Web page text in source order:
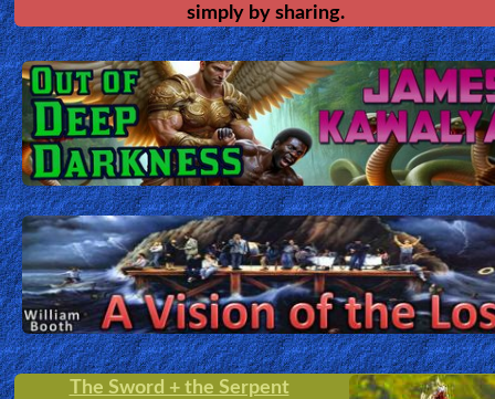
simply by sharing.
The Sword + the Serpent